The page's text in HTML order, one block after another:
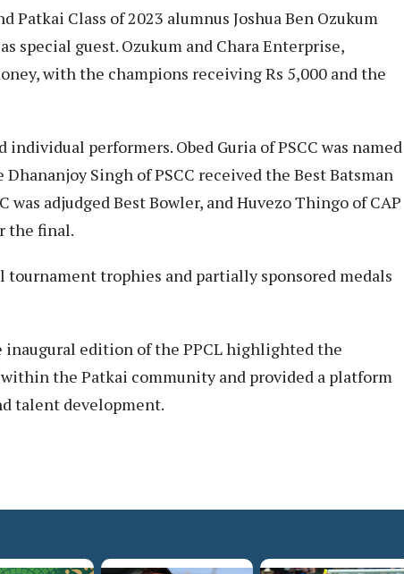
Patkai Class of 2023 alumnus Joshua Ben Ozukum
special guest. Ozukum and Chara Enterprise,
with the champions receiving Rs 5,000 and the
performers. Obed Guria of PSCC was named
Singh of PSCC received the Best Batsman
was adjudged Best Bowler, and Huvezo Thingo of CAP
the final.
tournament trophies and partially sponsored medals
inaugural edition of the PPCL highlighted the
the Patkai community and provided a platform
talent development.